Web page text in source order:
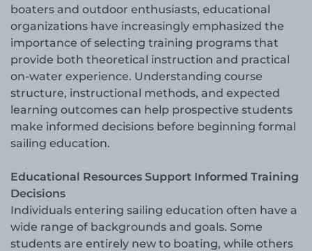
boaters and outdoor enthusiasts, educational
organizations have increasingly emphasized the
importance of selecting training programs that
provide both theoretical instruction and practical
on-water experience. Understanding course
structure, instructional methods, and expected
learning outcomes can help prospective students
make informed decisions before beginning formal
sailing education.
Educational Resources Support Informed Training
Decisions
Individuals entering sailing education often have a
wide range of backgrounds and goals. Some
students are entirely new to boating, while others